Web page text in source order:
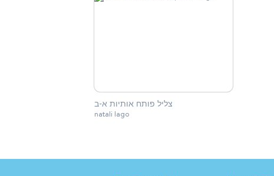
צליל פותח אותיות א-ב
natali lago